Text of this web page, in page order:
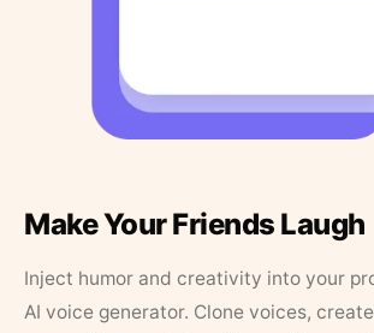
Make Your Friends Laugh
Inject humor and creativity into your
AI voice generator. Clone voices,